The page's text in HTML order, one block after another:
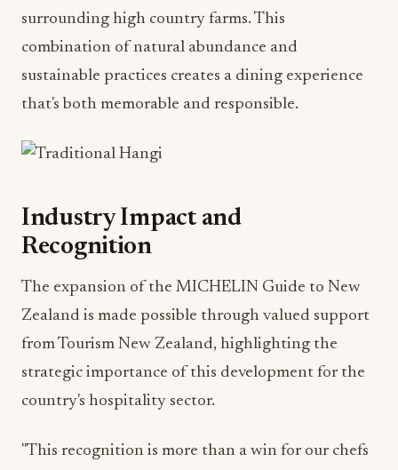
surrounding high country farms. This
combination of natural abundance and
sustainable practices creates a dining experience
that's both memorable and responsible.
Industry Impact and
Recognition
The expansion of the MICHELIN Guide to New
Zealand is made possible through valued support
from Tourism New Zealand, highlighting the
strategic importance of this development for the
country's hospitality sector.
"This recognition is more than a win for our chefs